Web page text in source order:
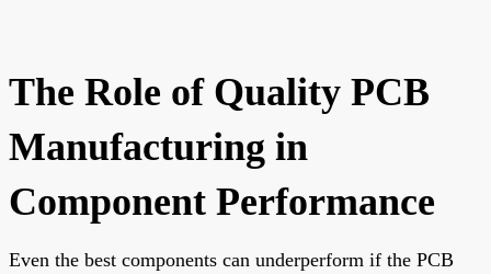
The Role of Quality PCB
Manufacturing in
Component Performance
Even the best components can underperform if the PCB